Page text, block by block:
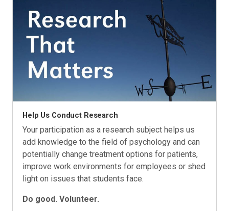
Help Us Conduct Research
Your participation as a research subject helps us
add knowledge to the field of psychology and can
potentially change treatment options for patients,
improve work environments for employees or shed
light on issues that students face.
Do good. Volunteer.